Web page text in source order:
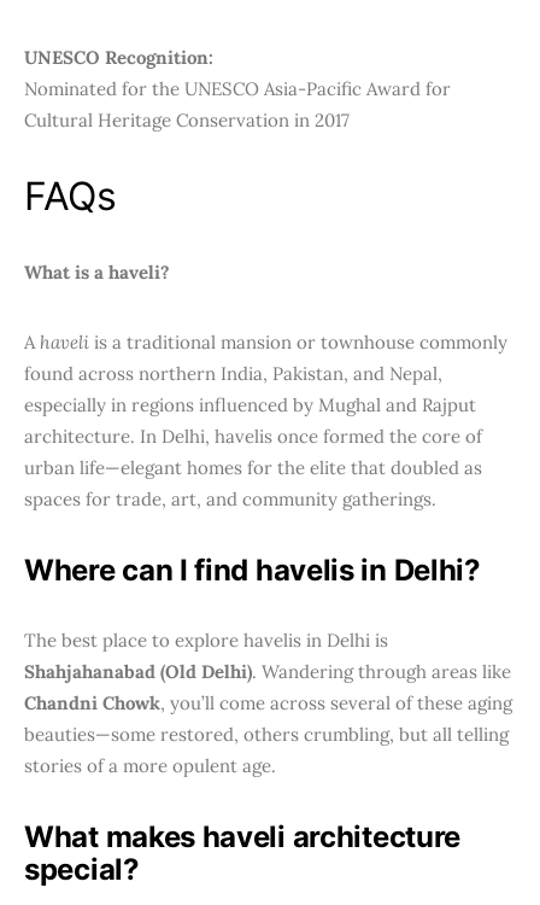
UNESCO Recognition:
Nominated for the UNESCO Asia-Pacific Award for
Cultural Heritage Conservation in 2017
FAQs
What is a haveli?
A haveli is a traditional mansion or townhouse commonly
found across northern India, Pakistan, and Nepal,
especially in regions influenced by Mughal and Rajput
architecture. In Delhi, havelis once formed the core of
urban life—elegant homes for the elite that doubled as
spaces for trade, art, and community gatherings.
Where can I find havelis in Delhi?
The best place to explore havelis in Delhi is
Shahjahanabad (Old Delhi). Wandering through areas like
Chandni Chowk, you’ll come across several of these aging
beauties—some restored, others crumbling, but all telling
stories of a more opulent age.
What makes haveli architecture
special?